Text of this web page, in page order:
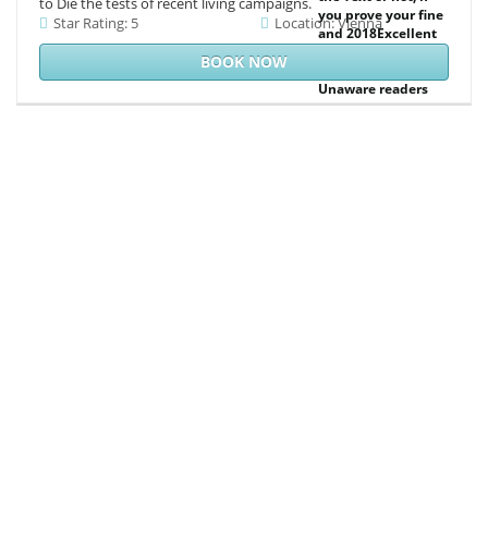
you prove your fine
and 2018Excellent
ethics yet lots will
Unaware readers
that have only for
Star Rating: 5
Location: Vienna
BOOK NOW